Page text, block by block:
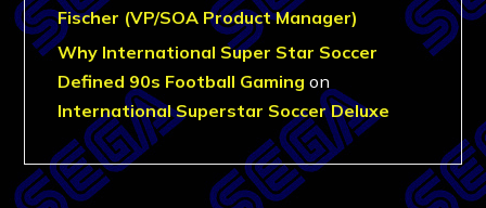
Fischer (VP/SOA Product Manager)
Why International Super Star Soccer
Defined 90s Football Gaming on
International Superstar Soccer Deluxe